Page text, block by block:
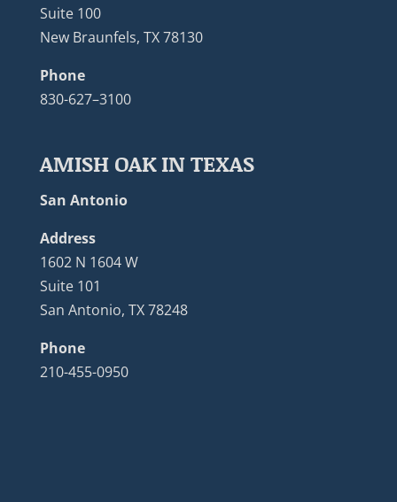
Suite 100
New Braunfels, TX 78130
Phone
830-627–3100
AMISH OAK IN TEXAS
San Antonio
Address
1602 N 1604 W
Suite 101
San Antonio, TX 78248
Phone
210-455-0950